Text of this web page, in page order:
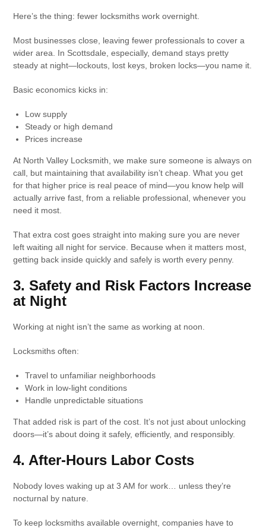
Here’s the thing: fewer locksmiths work overnight.
Most businesses close, leaving fewer professionals to cover a
wider area. In Scottsdale, especially, demand stays pretty
steady at night—lockouts, lost keys, broken locks—you name it.
Basic economics kicks in:
Low supply
Steady or high demand
Prices increase
At North Valley Locksmith, we make sure someone is always on
call, but maintaining that availability isn’t cheap. What you get
for that higher price is real peace of mind—you know help will
actually arrive fast, from a reliable professional, whenever you
need it most.
That extra cost goes straight into making sure you are never
left waiting all night for service. Because when it matters most,
getting back inside quickly and safely is worth every penny.
3. Safety and Risk Factors Increase
at Night
Working at night isn’t the same as working at noon.
Locksmiths often:
Travel to unfamiliar neighborhoods
Work in low-light conditions
Handle unpredictable situations
That added risk is part of the cost. It’s not just about unlocking
doors—it’s about doing it safely, efficiently, and responsibly.
4. After-Hours Labor Costs
Nobody loves waking up at 3 AM for work… unless they’re
nocturnal by nature.
To keep locksmiths available overnight, companies have to